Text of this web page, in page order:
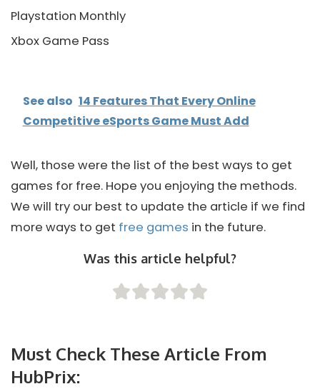
Playstation Monthly
Xbox Game Pass
See also 14 Features That Every Online
Competitive eSports Game Must Add
Well, those were the list of the best ways to get
games for free. Hope you enjoying the methods.
We will try our best to update the article if we find
more ways to get free games in the future.
Was this article helpful?
Must Check These Article From
HubPrix: